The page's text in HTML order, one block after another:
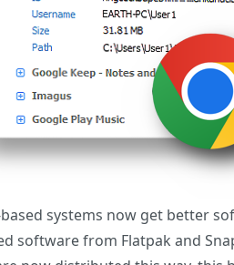
systems now get better
software from Flatpak and